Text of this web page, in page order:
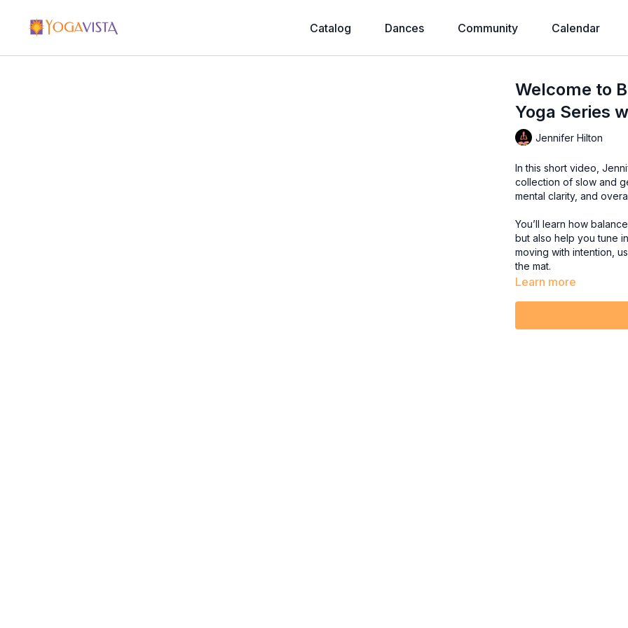
Catalog Dances Community Calendar
Welcome to
Yoga Series
Jennifer Hilton
In this short video,
collection of slow and
mental clarity, and
You’ll learn how
but also help you tune
moving with intention,
the mat.
Learn more